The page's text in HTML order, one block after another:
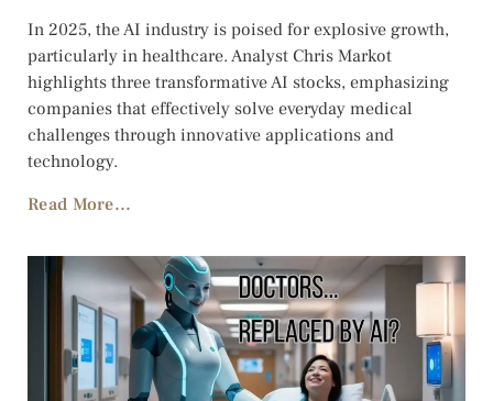
In 2025, the AI industry is poised for explosive growth,
particularly in healthcare. Analyst Chris Markot
highlights three transformative AI stocks, emphasizing
companies that effectively solve everyday medical
challenges through innovative applications and
technology.
Read More...